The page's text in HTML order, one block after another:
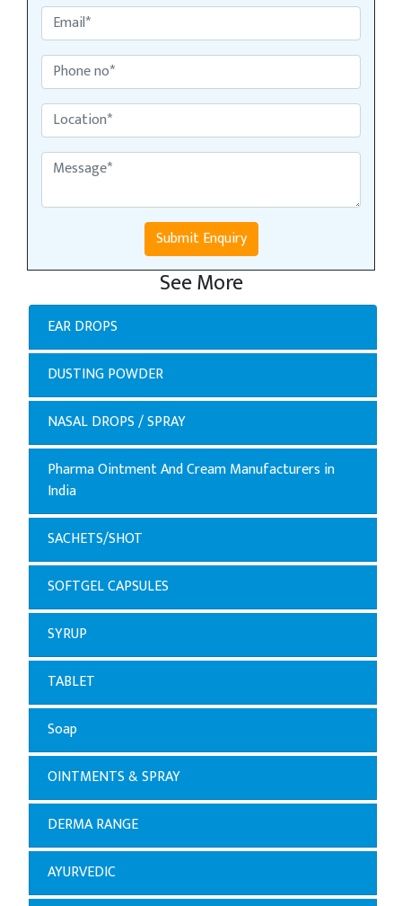
Submit Enquiry
See More
EAR DROPS
DUSTING POWDER
NASAL DROPS / SPRAY
Pharma Ointment And Cream Manufacturers in
India
SACHETS/SHOT
SOFTGEL CAPSULES
SYRUP
TABLET
Soap
OINTMENTS & SPRAY
DERMA RANGE
AYURVEDIC